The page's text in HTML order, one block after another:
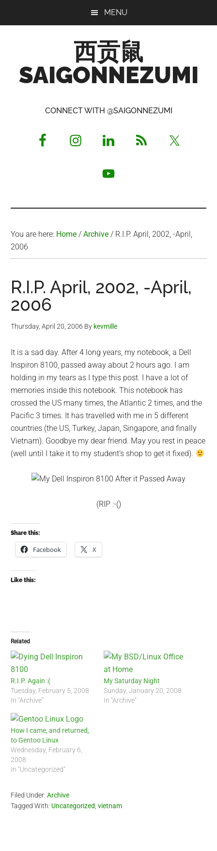
MENU
西贡鼠
SAIGONNEZUMI
Opinionated
CONNECT WITH @SAIGONNEZUMI
You are here: Home / Archive / R.I.P. April, 2002, -April,
2006
R.I.P. April, 2002, -April,
2006
Thursday, April 20, 2006 By kevmille
It is a sad day. After 4 long years, my notebook, a Dell
Inspiron 8100, passed away about 2 hours ago. I am
holding in my tears as I type this post. I have a lot of
memories inside this notebook. This notebook has
crossed the US many times, the Atlantic 2 times, and the
Pacific 3 times. It has travelled with me in 5 different
countries (the US, Turkey, Japan, Singapore, and finally
Vietnam). Goodbye my dear friend. May you rest in peace
(well until I take it to my student’s shop to get it fixed).
(RIP :-()
Share this:
Facebook X
Like this:
Related
R.I.P. Again :(
Tuesday, February 5, 2008
In "Archive"
My Saturday Night
Sunday, January 20, 2008
In "Archive"
How I came, and returned,
to Gentoo Linux
Wednesday, February 6,
2008
In "Uncategorized"
Filed Under:Archive
Tagged With: Uncategorized ,vietnam